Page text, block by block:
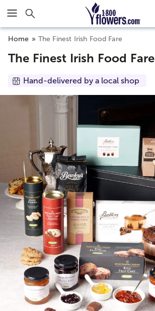
Click here to skip to main page content.
Home The Finest Irish Food Fare
The Finest Irish Food Fare
Hand-delivered by a local shop